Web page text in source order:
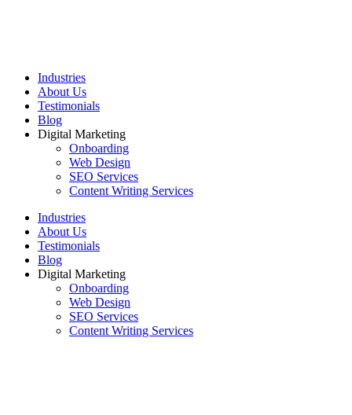
Industries
About Us
Testimonials
Blog
Digital Marketing
Onboarding
Web Design
SEO Services
Content Writing Services
Industries
About Us
Testimonials
Blog
Digital Marketing
Onboarding
Web Design
SEO Services
Content Writing Services